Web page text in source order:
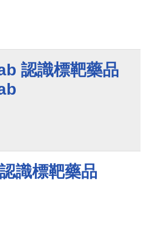
認識標靶藥品
識標靶藥品